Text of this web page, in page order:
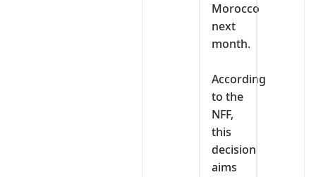
Morocco
next
month.
‎According
to the
NFF,
this
decision
aims